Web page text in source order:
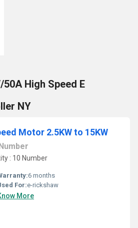
High Speed E
NY
Motor 2.5KW to 15KW
: 10 Number
6 months
For:e-rickshaw
More